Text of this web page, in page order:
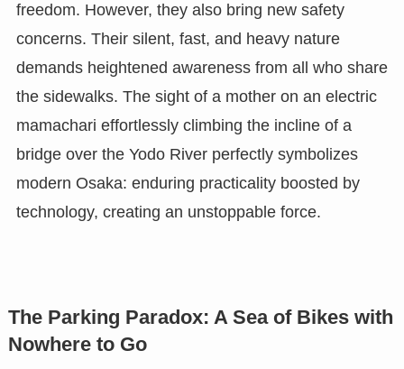
freedom. However, they also bring new safety
concerns. Their silent, fast, and heavy nature
demands heightened awareness from all who share
the sidewalks. The sight of a mother on an electric
mamachari effortlessly climbing the incline of a
bridge over the Yodo River perfectly symbolizes
modern Osaka: enduring practicality boosted by
technology, creating an unstoppable force.
The Parking Paradox: A Sea of Bikes with
Nowhere to Go